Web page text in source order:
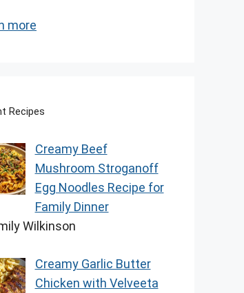
more
Recipes
Creamy Beef
Mushroom Stroganoff
Egg Noodles Recipe for
Family Dinner
Wilkinson
Creamy Garlic Butter
Chicken with Velveeta